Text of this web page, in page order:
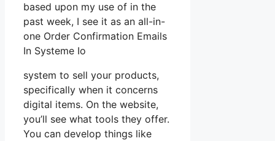
based upon my use of in the
past week, I see it as an all-in-
one Order Confirmation Emails
In Systeme Io
system to sell your products,
specifically when it concerns
digital items. On the website,
you’ll see what tools they offer.
You can develop things like